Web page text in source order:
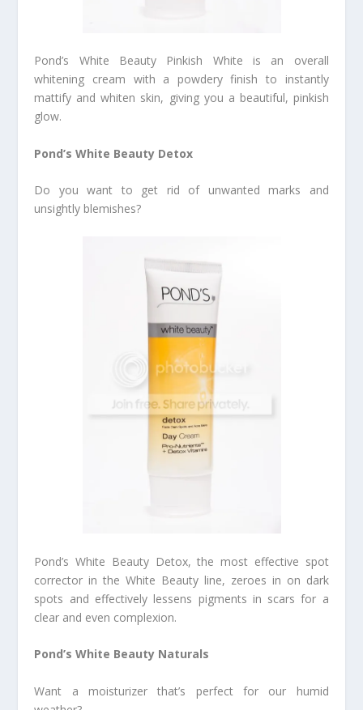
Pond’s White Beauty Pinkish White is an overall
whitening cream with a powdery finish to instantly
mattify and whiten skin, giving you a beautiful, pinkish
glow.
Pond’s White Beauty Detox
Do you want to get rid of unwanted marks and
unsightly blemishes?
Pond’s White Beauty Detox, the most effective spot
corrector in the White Beauty line, zeroes in on dark
spots and effectively lessens pigments in scars for a
clear and even complexion.
Pond’s White Beauty Naturals
Want a moisturizer that’s perfect for our humid